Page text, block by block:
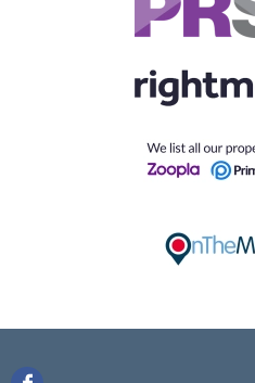
Our helpful team are on
concerns